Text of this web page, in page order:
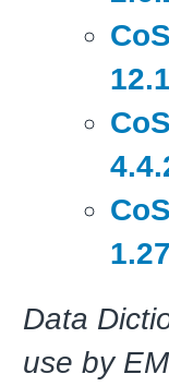
Data
use by